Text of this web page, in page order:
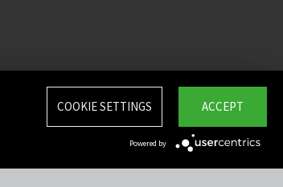
ACCEPT
COOKIE SETTINGS
Powered by